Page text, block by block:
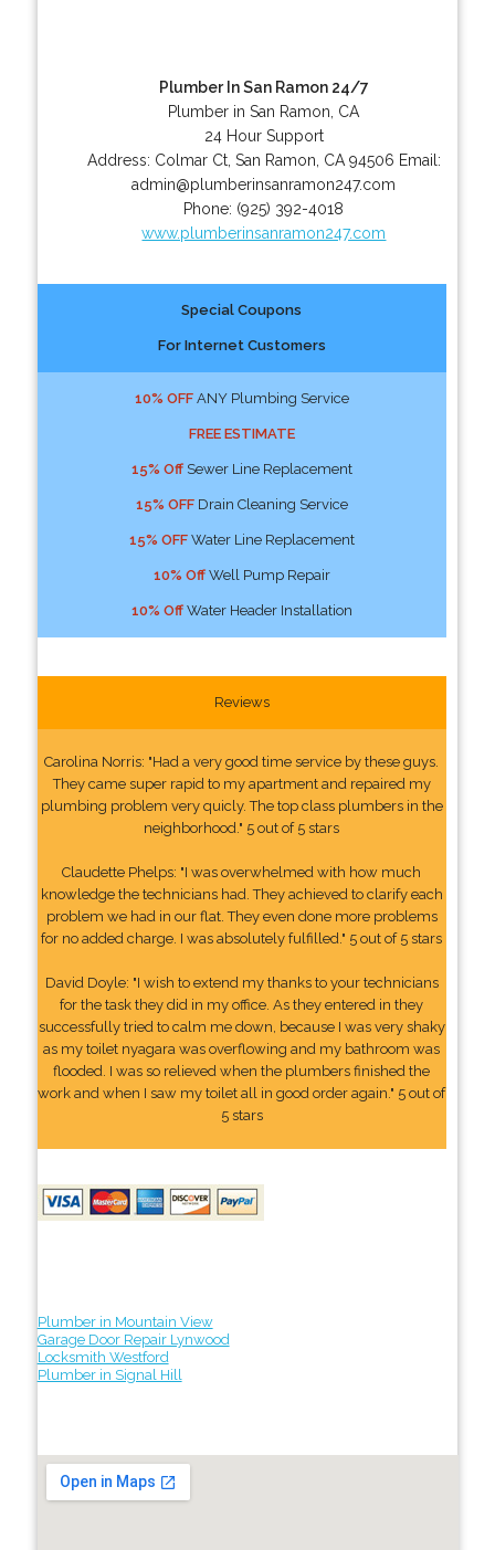
Plumber In San Ramon 24/7
Plumber in San Ramon, CA
24 Hour Support
Address: Colmar Ct, San Ramon CA 94506 Email:
admin@plumberinsanramon247.com
Phone: (925) 392-4018
www.plumberinsanramon247.com
Special Coupons
For Internet Customers
10% OFFANY Plumbing Service
FREE ESTIMATE
15% OffSewer Line Replacement
15% OFFDrain Cleaning Service
15% OFFWater Line Replacement
10% OffWell Pump Repair
10% OffWater Header Installation
Reviews
Carolina Norris: "Had a very good time service by these guys.
They came super rapid to my apartment and repaired my
plumbing problem very quicly. The top class plumbers in the
neighborhood." 5 out of 5 stars
Claudette Phelps: "I was overwhelmed with how much
knowledge the technicians had. They achieved to clarify each
problem we had in our flat. They even done more problems
for no added charge. I was absolutely fulfilled." 5 out of 5 stars
David Doyle: "I wish to extend my thanks to your technicians
for the task they did in my office. As they entered in they
successfully tried to calm me down, because I was very shaky
as my toilet nyagara was overflowing and my bathroom was
flooded. I was so relieved when the plumbers finished the
work and when I saw my toilet all in good order again." 5 out of
5 stars
Plumber in Mountain View
Garage Door Repair Lynwood
Locksmith Westford
Plumber in Signal Hill